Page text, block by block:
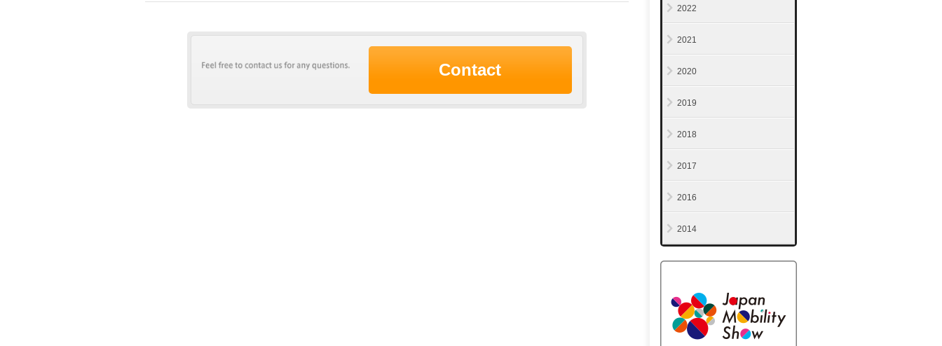
Contact
2022
2021
2020
2019
2018
2017
2016
2014